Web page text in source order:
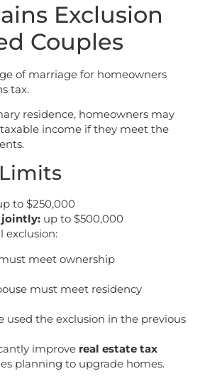
Exclusion
Couples
of marriage for homeowners
tax.
residence, homeowners may
income if they meet the
to $250,000
jointly: up to $500,000
exclusion:
meet ownership
must meet residency
used the exclusion in the previous
improve real estate tax
planning to upgrade homes.